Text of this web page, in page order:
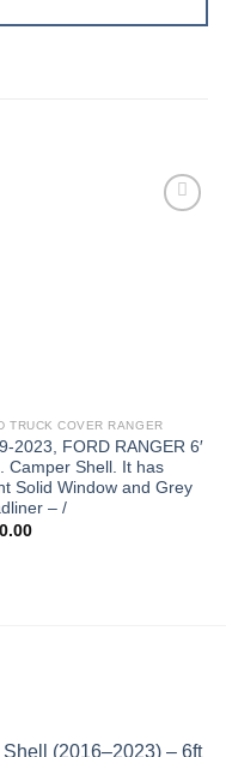
TRUCK COVER RANGER
2023, FORD RANGER 6′
Camper Shell. It has
Solid Window and Grey
– /
(2016–2023) – 6ft